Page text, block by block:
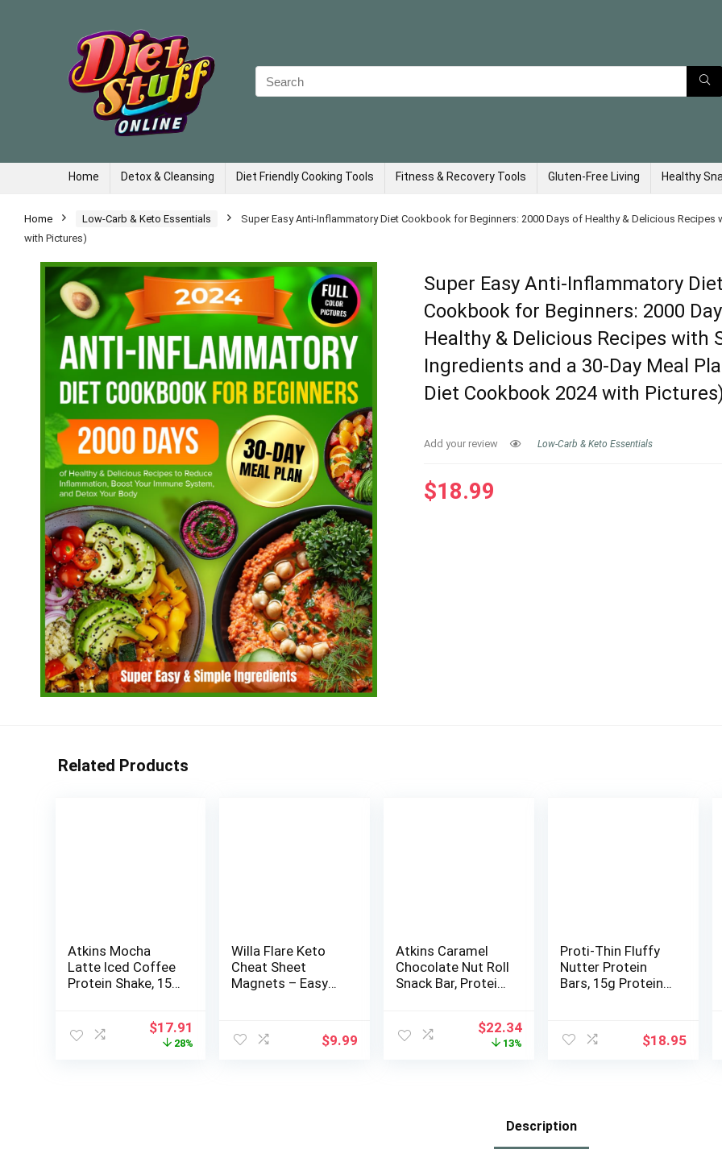
Search
for:
Home Detox & Cleansing Diet Friendly Cooking Tools Fitness & Recovery Tools Gluten-Free Living Healthy
Home Low-Carb & Keto Essentials
Super Easy Anti-Inflammatory Diet Cookbook for Beginners: 2000 Days of Healthy & Delicious
with Pictures)
Super Easy Anti-Inflammatory Diet
Cookbook for Beginners: 2000
Healthy & Delicious Recipes with
Ingredients and a 30-Day Meal
Diet Cookbook 2024 with
Add your review Low-Carb & Keto Essentials
$18.99
Related Products
Atkins Mocha
Latte Iced Coffee
Protein Shake, 15g
Carb, 1g Sugar,Original
price
$17.91
28%
Willa Flare Keto
Cheat Sheet
Magnets – Easy
Foods! Correct
Ketogenic
$9.99
Atkins Caramel
Chocolate Nut Roll
Snack Bar, Protein
Count
Original
price
$22.34Current
13%
Proti-Thin Fluffy
Nutter Protein
Bars, 15g Protein,
Low Fat, High
Fiber Snack Bar,
Gluten
Ingredients, 7 /Box
$18.95
Description